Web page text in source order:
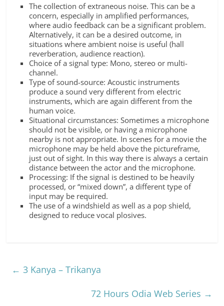
The collection of extraneous noise. This can be a
concern, especially in amplified performances,
where audio feedback can be a significant problem.
Alternatively, it can be a desired outcome, in
situations where ambient noise is useful (hall
reverberation, audience reaction).
Choice of a signal type: Mono, stereo or multi-
channel.
Type of sound-source: Acoustic instruments
produce a sound very different from electric
instruments, which are again different from the
human voice.
Situational circumstances: Sometimes a microphone
should not be visible, or having a microphone
nearby is not appropriate. In scenes for a movie the
microphone may be held above the pictureframe,
just out of sight. In this way there is always a certain
distance between the actor and the microphone.
Processing: If the signal is destined to be heavily
processed, or “mixed down”, a different type of
input may be required.
The use of a windshield as well as a pop shield,
designed to reduce vocal plosives.
← 3 Kanya – Trikanya
72 Hours Odia Web Series →